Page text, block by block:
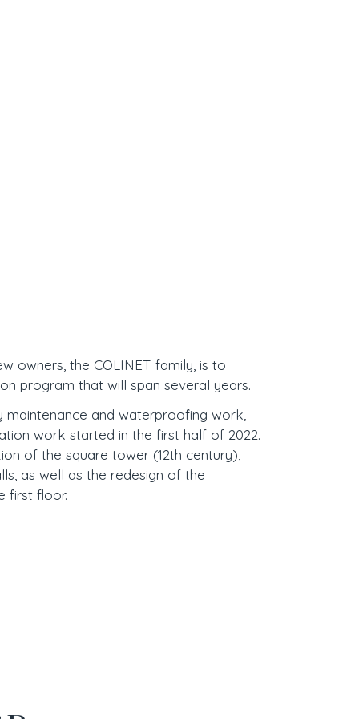
owners, the COLINET family, is to
program that will span several years.
maintenance and waterproofing work,
work started in the first half of 2022.
of the square tower (12th century),
as well as the redesign of the
first floor.